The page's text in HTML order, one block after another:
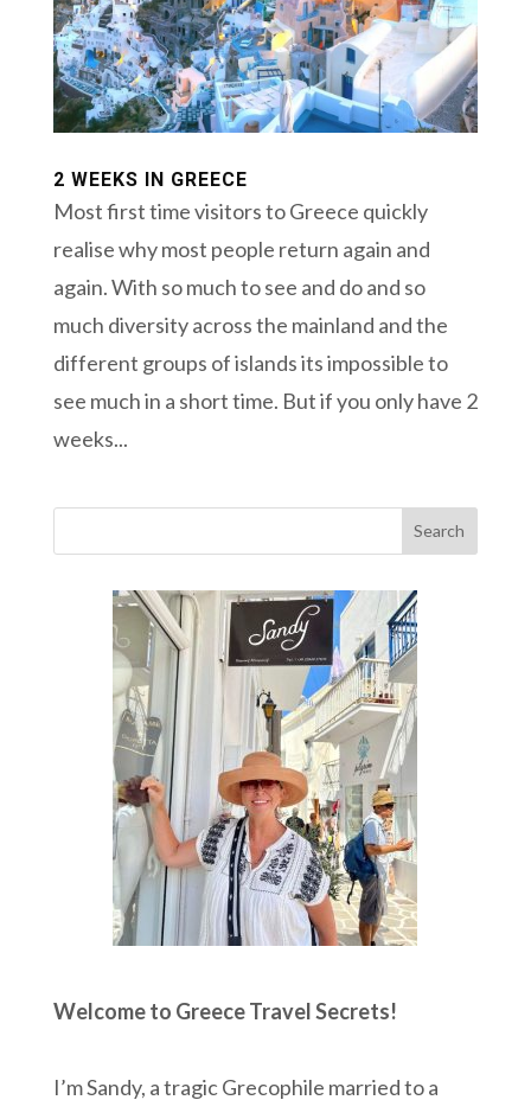
2 WEEKS IN GREECE
Most first time visitors to Greece quickly
realise why most people return again and
again. With so much to see and do and so
much diversity across the mainland and the
different groups of islands its impossible to
see much in a short time. But if you only have 2
weeks...
Welcome to Greece Travel Secrets!
I’m Sandy, a tragic Grecophile married to a